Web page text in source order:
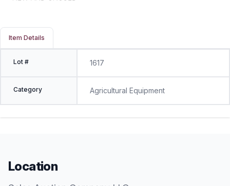
Item Details
Lot # 1617
Category Agricultural Equipment
Location